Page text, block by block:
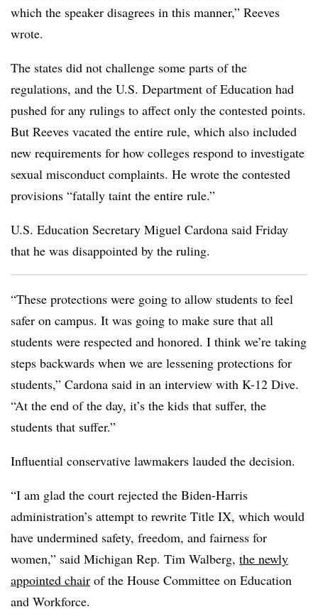
which the speaker disagrees in this manner,” Reeves
wrote.
The states did not challenge some parts of the
regulations, and the U.S. Department of Education had
pushed for any rulings to affect only the contested points.
But Reeves vacated the entire rule, which also included
new requirements for how colleges respond to investigate
sexual misconduct complaints. He wrote the contested
provisions “fatally taint the entire rule.”
U.S. Education Secretary Miguel Cardona said Friday
that he was disappointed by the ruling.
“These protections were going to allow students to feel
safer on campus. It was going to make sure that all
students were respected and honored. I think we’re taking
steps backwards when we are lessening protections for
students,” Cardona said in an interview with K-12 Dive.
“At the end of the day, it’s the kids that suffer, the
students that suffer.”
Influential conservative lawmakers lauded the decision.
“I am glad the court rejected the Biden-Harris
administration’s attempt to rewrite Title IX, which would
have undermined safety, freedom, and fairness for
women,” said Michigan Rep. Tim Walberg, the newly
appointed chair of the House Committee on Education
and Workforce.